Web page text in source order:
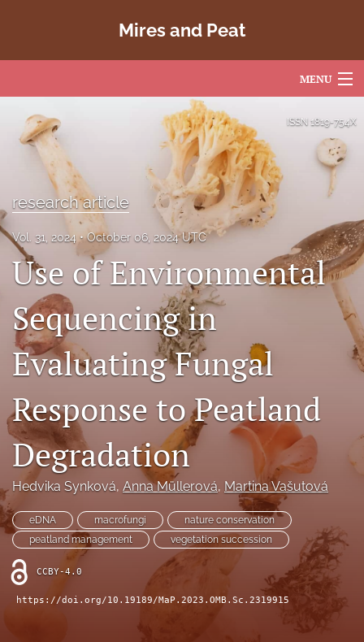
Mires and Peat
MENU
Articles
For Authors
Editorial Board
Issues
Copyright
Contact
search
X
(formerly
Twitter)
(opens
in
a
tab)
RSS
feed
(opens
a
with
a
link
to
feed)
ISSN 1819-754X
research article
Vol. 31, 2024 October 06, 2024 UTC
Use of Environmental
Sequencing in
Evaluating Fungal
Response to Peatland
Degradation
Hedvika Synková, Anna Müllerová, Martina Vašutová
eDNA macrofungi
nature conservation
peatland management
vegetation succession
CCBY-4.0
https://doi.org/10.19189/MaP.2023.OMB.Sc.2319915